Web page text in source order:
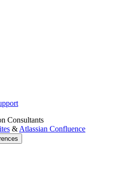
Consultants
& Atlassian Confluence